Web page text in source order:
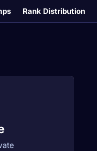
Rank Distribution